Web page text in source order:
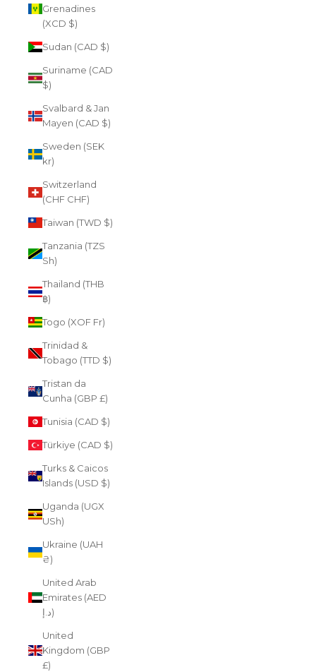
Grenadines
(XCD $)
Sudan (CAD $)
Suriname (CAD
$)
Svalbard & Jan
Mayen (CAD $)
Sweden (SEK
kr)
Switzerland
(CHF CHF)
Taiwan (TWD $)
Tanzania (TZS
Sh)
Thailand (THB
฿)
Togo (XOF Fr)
Trinidad &
Tobago (TTD $)
Tristan da
Cunha (GBP £)
Tunisia (CAD $)
Türkiye (CAD $)
Turks & Caicos
Islands (USD $)
Uganda (UGX
USh)
Ukraine (UAH
₴)
United Arab
Emirates (AED
د.إ)
United
Kingdom (GBP
£)